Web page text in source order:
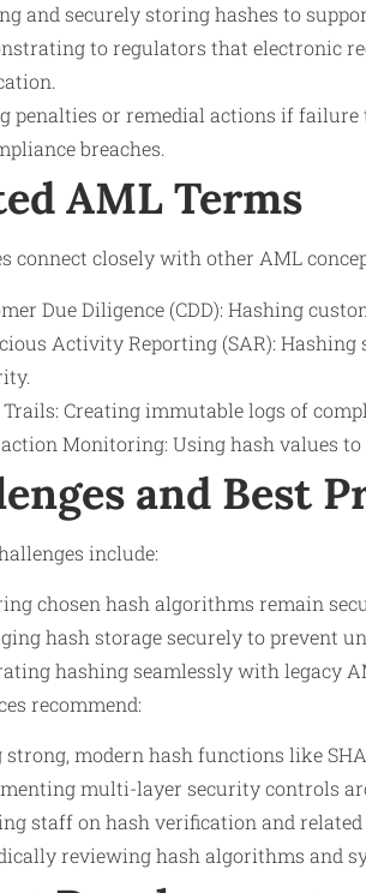
and securely storing hashes to
to regulators that electronic
penalties or remedial actions if
breaches.
AML Terms
connect closely with other AML
Due Diligence (CDD): Hashing
Activity Reporting (SAR):
Creating immutable logs of
Monitoring: Using hash values
and Best
include:
chosen hash algorithms remain
hash storage securely to prevent
hashing seamlessly with legacy
recommend:
strong, modern hash functions like
multi-layer security controls
staff on hash verification and related
reviewing hash algorithms and